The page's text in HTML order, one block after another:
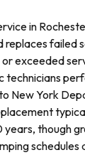
in
replaces failed
exceeded
technicians
New York
though
schedules